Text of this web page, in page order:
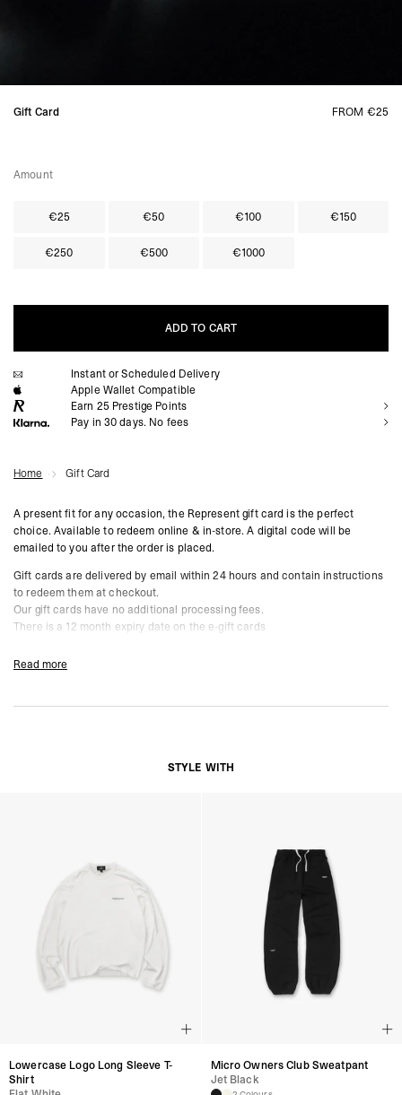
Gift Card FROM €25
Amount
€25 €50 €100 €150
€250 €500 €1000
ADD TO CART
ADD TO CART
Instant or Scheduled Delivery
Apple Wallet Compatible
Earn 25 Prestige Points
Pay in 30 days. No fees
Home Gift Card
A present fit for any occasion, the Represent gift card is the perfect
choice. Available to redeem online & in-store.A digital code will be
emailed to you after the order is placed.
Gift cards are delivered by email within 24 hours and contain instructions
to redeem them at checkout.
Our gift cards have no additional processing fees.
There is a 12 month expiry date on the e-gift cards
Read more
STYLE WITH
Lowercase Logo Long Sleeve T-
Shirt
Micro Owners Club Sweatpant
Jet Black